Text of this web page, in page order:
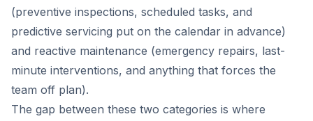
(preventive inspections, scheduled tasks, and
predictive servicing put on the calendar in advance)
and reactive maintenance (emergency repairs, last-
minute interventions, and anything that forces the
team off plan).
The gap between these two categories is where